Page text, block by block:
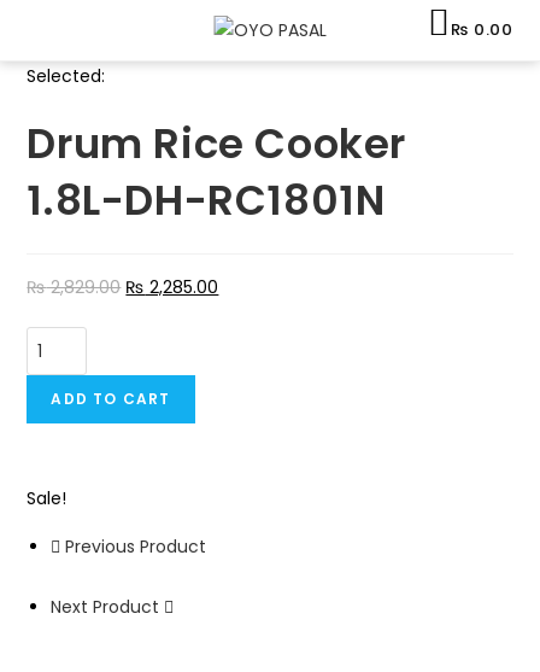
content
₨ 0.00
Selected:
Drum Rice Cooker
1.8L-DH-RC1801N
₨2,829.00 ₨ 2,285.00
Drum
Rice
Cooker
1.8L-
RC1801N
ADD TO CART
Sale!
Previous Product
Next Product